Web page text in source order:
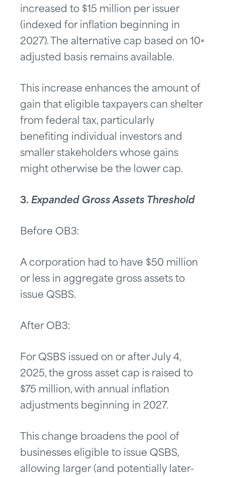
increased to $15 million per issuer
(indexed for inflation beginning in
2027). The alternative cap based on 10×
adjusted basis remains available.
This increase enhances the amount of
gain that eligible taxpayers can shelter
from federal tax, particularly
benefiting individual investors and
smaller stakeholders whose gains
might otherwise be the lower cap.
3. Expanded Gross Assets Threshold
Before OB3:
A corporation had to have $50 million
or less in aggregate gross assets to
issue QSBS.
After OB3:
For QSBS issued on or after July 4,
2025, the gross asset cap is raised to
$75 million, with annual inflation
adjustments beginning in 2027.
This change broadens the pool of
businesses eligible to issue QSBS,
allowing larger (and potentially later-